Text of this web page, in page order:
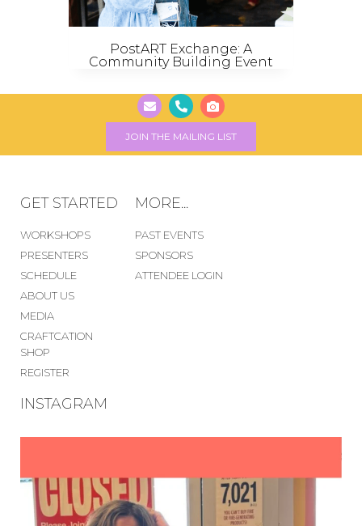
PostART Exchange: A
Community Building Event
JOIN THE MAILING LIST
GET STARTED
WORKSHOPS
PRESENTERS
SCHEDULE
ABOUT US
MEDIA
CRAFTCATION
SHOP
REGISTER
MORE...
PAST EVENTS
SPONSORS
ATTENDEE LOGIN
INSTAGRAM